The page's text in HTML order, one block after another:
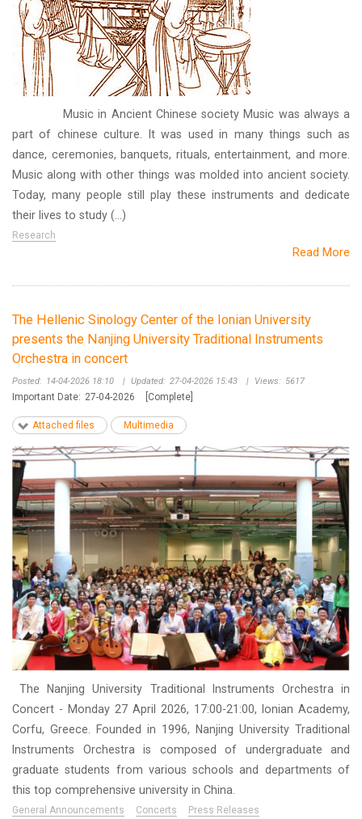
Music in Ancient Chinese society Music was always a
part of chinese culture. It was used in many things such as
dance, ceremonies, banquets, rituals, entertainment, and more.
Music along with other things was molded into ancient society.
Today, many people still play these instruments and dedicate
their lives to study (...)
Research
Read More
The Hellenic Sinology Center of the Ionian University
presents the Nanjing University Traditional Instruments
Orchestra in concert
Posted: 14-04-2026 18:10 | Updated: 27-04-2026 15:43 | Views: 5617
Important Date: 27-04-2026 [Complete]
Attached files Multimedia
The Nanjing University Traditional Instruments Orchestra in
Concert - Monday 27 April 2026, 17:00-21:00, Ionian Academy,
Corfu, Greece. Founded in 1996, Nanjing University Traditional
Instruments Orchestra is composed of undergraduate and
graduate students from various schools and departments of
this top comprehensive university in China.
General Announcements Concerts Press Releases